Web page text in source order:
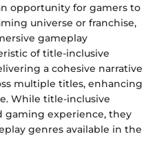
opportunity for gamers to
universe or franchise,
gameplay
of title-inclusive
a cohesive narrative
multiple titles, enhancing
While title-inclusive
gaming experience, they
genres available in the